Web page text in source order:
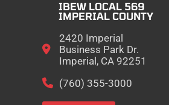
IBEW LOCAL 569
IMPERIAL COUNTY
2420 Imperial
Business Park Dr.
Imperial, CA 92251
(760) 355-3000